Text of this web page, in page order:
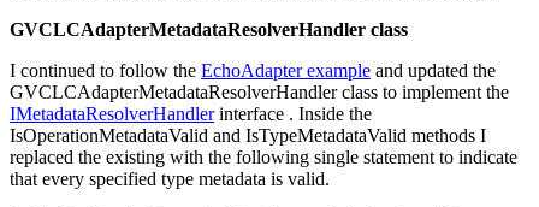
GVCLCAdapterMetadataResolverHandler class
I continued to follow the EchoAdapter example and updated the
GVCLCAdapterMetadataResolverHandler class to implement the
IMetadataResolverHandlerinterface . Inside the
IsOperationMetadataValid and IsTypeMetadataValid methods I
replaced the existing with the following single statement to indicate
that every specified type metadata is valid.